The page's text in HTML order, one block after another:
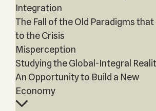
Integration
The Fall of the Old Paradigms that
to the Crisis
Misperception
Studying the Global-Integral
An Opportunity to Build a New
Economy